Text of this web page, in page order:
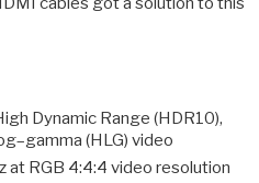
Dynamic Range (HDR10),
(HLG) video
RGB 4:4:4 video resolution